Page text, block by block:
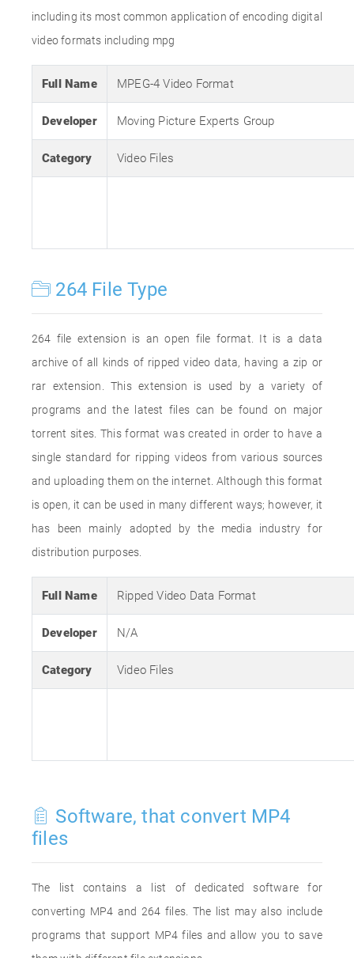
including its most common application of encoding digital
video formats including mpg
Full Name MPEG-4 Video Format
Developer Moving Picture Experts Group
Category Video Files
264 File Type
264 file extension is an open file format. It is a data
archive of all kinds of ripped video data, having a zip or
rar extension. This extension is used by a variety of
programs and the latest files can be found on major
torrent sites. This format was created in order to have a
single standard for ripping videos from various sources
and uploading them on the internet. Although this format
is open, it can be used in many different ways; however, it
has been mainly adopted by the media industry for
distribution purposes.
Full Name Ripped Video Data Format
Developer N/A
Category Video Files
Software, that convert MP4
files
The list contains a list of dedicated software for
converting MP4 and 264 files. The list may also include
programs that support MP4 files and allow you to save